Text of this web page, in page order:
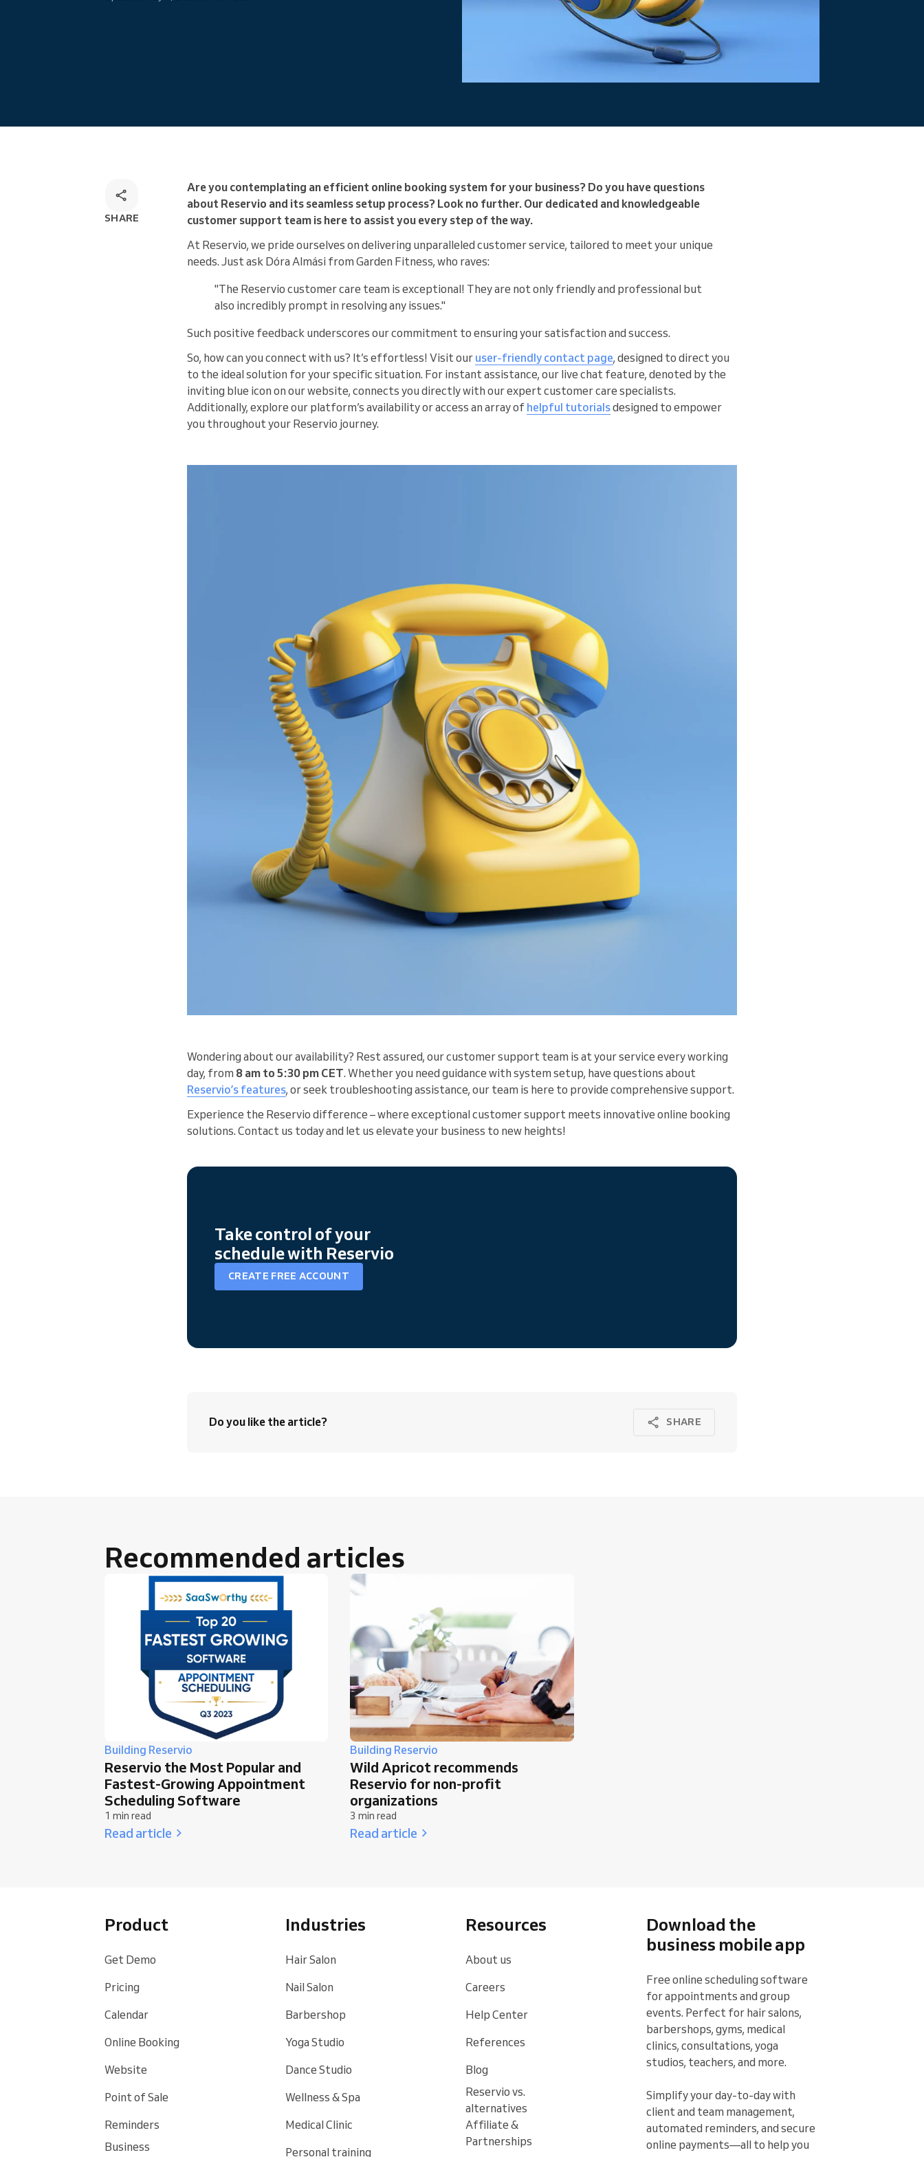
Omnichannel booking solution
SHARE
Are you contemplating an efficient online booking system for your business? Do you have questions
about Reservio and its seamless setup process? Look no further. Our dedicated and knowledgeable
customer support team is here to assist you every step of the way.
At Reservio, we pride ourselves on delivering unparalleled customer service, tailored to meet your unique
needs. Just ask Dóra Almási from Garden Fitness, who raves:
"The Reservio customer care team is exceptional! They are not only friendly and professional but
also incredibly prompt in resolving any issues."
Such positive feedback underscores our commitment to ensuring your satisfaction and success.
So, how can you connect with us? It’s effortless! Visit our user-friendly contact page, designed to direct you
to the ideal solution for your specific situation. For instant assistance, our live chat feature, denoted by the
inviting blue icon on our website, connects you directly with our expert customer care specialists.
Additionally, explore our platform’s availability or access an array of helpful tutorialsdesigned to empower
you throughout your Reservio journey.
Wondering about our availability? Rest assured, our customer support team is at your service every working
day, from 8 am to 5:30 pm CET. Whether you need guidance with system setup, have questions about
Reservio’s features, or seek troubleshooting assistance, our team is here to provide comprehensive support.
Experience the Reservio difference – where exceptional customer support meets innovative online booking
solutions. Contact us today and let us elevate your business to new heights!
Take control of your
schedule with Reservio
CREATE FREE ACCOUNT
Do you like the article? SHARE
Recommended articles
Building Reservio
Reservio the Most Popular and
Fastest-Growing Appointment
Scheduling Software
1 min read
Read article
Building Reservio
Wild Apricot recommends
Reservio for non-profit
organizations
3 min read
Read article
Product
Get Demo
Pricing
Calendar
Online Booking
Website
Point of Sale
Reminders
Business
Industries
Hair Salon
Nail Salon
Barbershop
Yoga Studio
Dance Studio
Wellness & Spa
Medical Clinic
Personal training
Resources
About us
Careers
Help Center
References
Blog
Reservio vs.
alternatives
Affiliate &
Partnerships
Download the
business mobile app
Free online scheduling software
for appointments and group
events. Perfect for hair salons,
barbershops, gyms, medical
clinics, consultations, yoga
studios, teachers, and more.
Simplify your day-to-day with
client and team management,
automated reminders, and secure
online payments—all to help you